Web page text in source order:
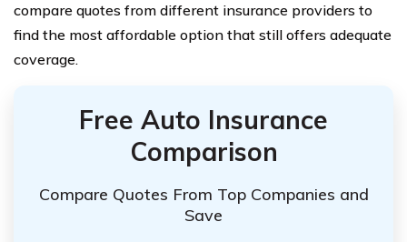
compare quotes from different insurance providers to
find the most affordable option that still offers adequate
coverage.
Free Auto Insurance
Comparison
Compare Quotes From Top Companies and
Save